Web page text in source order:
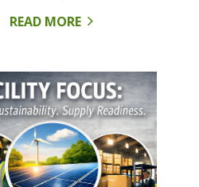
READ MORE